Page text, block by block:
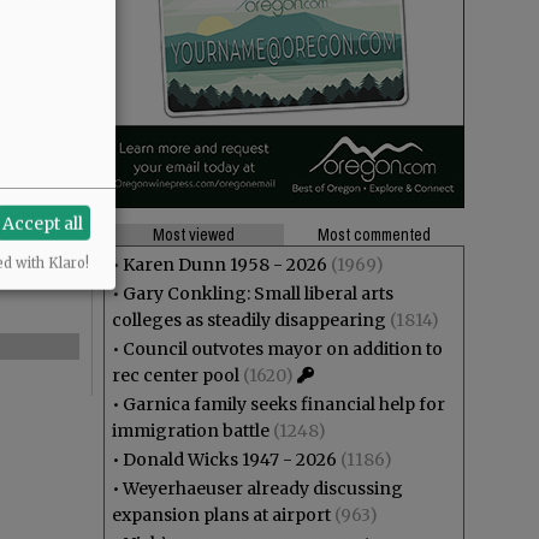
Most viewed
Most commented
• Karen Dunn 1958 - 2026 (1969)
• Gary Conkling: Small liberal arts
colleges as steadily disappearing (1814)
• Council outvotes mayor on addition to
rec center pool (1620)
• Garnica family seeks financial help for
immigration battle (1248)
• Donald Wicks 1947 - 2026 (1186)
•Weyerhaeuser already discussing
expansion plans at airport (963)
Accept all
with Klaro!